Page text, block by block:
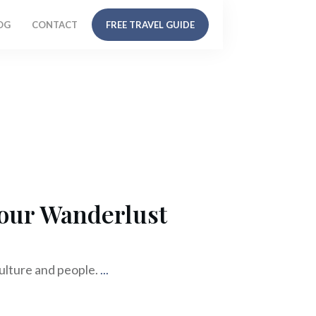
CONTACT FREE TRAVEL GUIDE
Wanderlust
and people. ...